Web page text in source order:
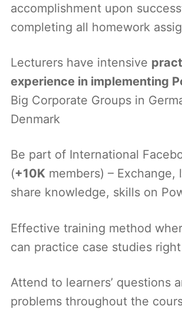
accomplishment upon
completing all homework
Lecturers have intensive
experience in implementing
Big Corporate Groups in
Denmark
Be part of International
(+10K members) – Exchange,
share knowledge, skills on
Effective training method
can practice case studies
Attend to learners’ questions
problems throughout the